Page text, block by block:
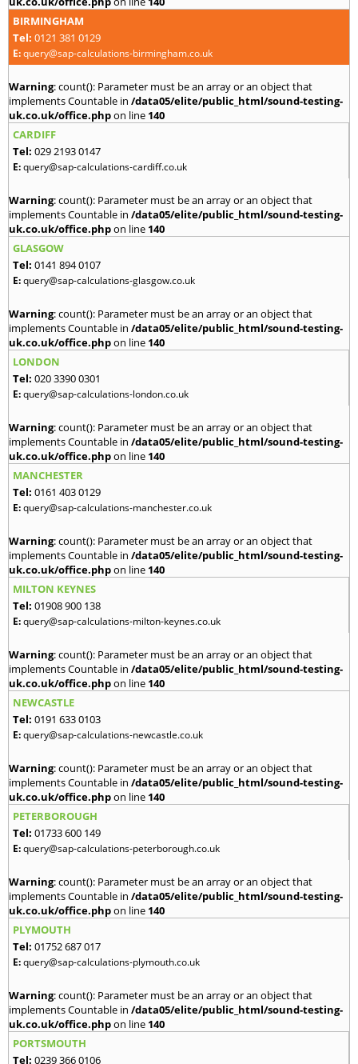
BIRMINGHAM
Tel: 0121 381 0129
E:query@sap-calculations-birmingham.co.uk
Warning: count(): Parameter must be an array or an object that
implements Countable in /data05/elite/public_html/sound-testing-
uk.co.uk/office.phpon line 140
CARDIFF
Tel: 029 2193 0147
E:query@sap-calculations-cardiff.co.uk
Warning: count(): Parameter must be an array or an object that
implements Countable in /data05/elite/public_html/sound-testing-
uk.co.uk/office.phpon line 140
GLASGOW
Tel: 0141 894 0107
E:query@sap-calculations-glasgow.co.uk
Warning: count(): Parameter must be an array or an object that
implements Countable in /data05/elite/public_html/sound-testing-
uk.co.uk/office.phpon line 140
LONDON
Tel: 020 3390 0301
E:query@sap-calculations-london.co.uk
Warning: count(): Parameter must be an array or an object that
implements Countable in /data05/elite/public_html/sound-testing-
uk.co.uk/office.phpon line 140
MANCHESTER
Tel: 0161 403 0129
E:query@sap-calculations-manchester.co.uk
Warning: count(): Parameter must be an array or an object that
implements Countable in /data05/elite/public_html/sound-testing-
uk.co.uk/office.phpon line 140
MILTON KEYNES
Tel: 01908 900 138
E:query@sap-calculations-milton-keynes.co.uk
Warning: count(): Parameter must be an array or an object that
implements Countable in /data05/elite/public_html/sound-testing-
uk.co.uk/office.phpon line 140
NEWCASTLE
Tel: 0191 633 0103
E:query@sap-calculations-newcastle.co.uk
Warning: count(): Parameter must be an array or an object that
implements Countable in /data05/elite/public_html/sound-testing-
uk.co.uk/office.phpon line 140
PETERBOROUGH
Tel: 01733 600 149
E:query@sap-calculations-peterborough.co.uk
Warning: count(): Parameter must be an array or an object that
implements Countable in /data05/elite/public_html/sound-testing-
uk.co.uk/office.phpon line 140
PLYMOUTH
Tel: 01752 687 017
E:query@sap-calculations-plymouth.co.uk
Warning: count(): Parameter must be an array or an object that
implements Countable in /data05/elite/public_html/sound-testing-
uk.co.uk/office.phpon line 140
PORTSMOUTH
Tel: 0239 366 0106